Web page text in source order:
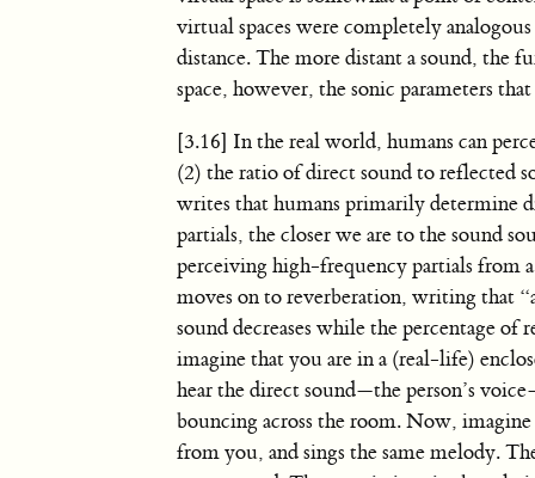
virtual spaces were completely
distance. The more distant a sound, the
space, however, the sonic parameters
[3.16] In the real world, humans can
(2) the ratio of direct sound to reflected
writes that humans primarily determine
partials, the closer we are to the sound
perceiving high-frequency partials from
moves on to reverberation, writing that
sound decreases while the percentage of
imagine that you are in a (real-life)
hear the direct sound—the person’s
bouncing across the room. Now,
from you, and sings the same melody.